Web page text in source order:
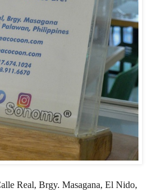
Real, Brgy. Masagana, El Nido,